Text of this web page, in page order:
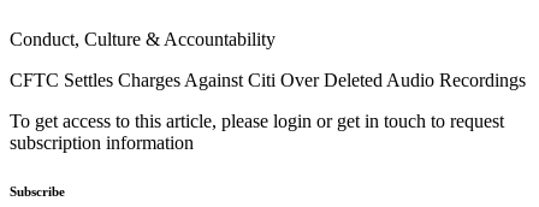
Conduct, Culture & Accountability
CFTC Settles Charges Against Citi Over Deleted Audio Recordings
To get access to this article, please login or get in touch to request
subscription information
Subscribe